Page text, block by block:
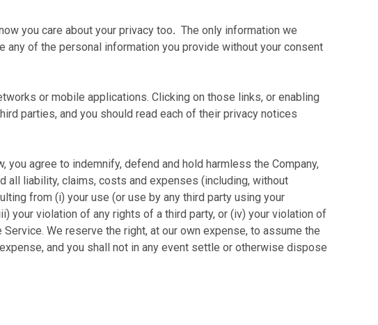
you care about your privacy too. The only information we
of the personal information you provide without your consent
or mobile applications. Clicking on those links, or enabling
parties, and you should read each of their privacy notices
agree to indemnify, defend and hold harmless the Company,
all liability, claims, costs and expenses (including, without
from (i) your use (or use by any third party using your
your violation of any rights of a third party, or (iv) your violation of
We reserve the right, at our own expense, to assume the
and you shall not in any event settle or otherwise dispose